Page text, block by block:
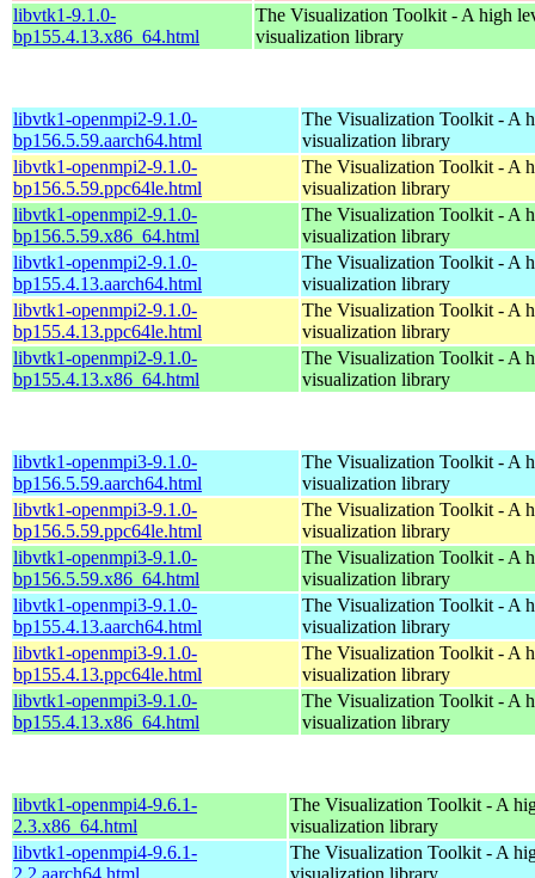
libvtk1-9.1.0-
bp155.4.13.x86_64.html
The Visualization Toolkit - A high
visualization library
libvtk1-openmpi2-9.1.0-
bp156.5.59.aarch64.html
The Visualization Toolkit - A
visualization library
libvtk1-openmpi2-9.1.0-
bp156.5.59.ppc64le.html
The Visualization Toolkit - A
visualization library
libvtk1-openmpi2-9.1.0-
bp156.5.59.x86_64.html
The Visualization Toolkit - A
visualization library
libvtk1-openmpi2-9.1.0-
bp155.4.13.aarch64.html
The Visualization Toolkit - A
visualization library
libvtk1-openmpi2-9.1.0-
bp155.4.13.ppc64le.html
The Visualization Toolkit - A
visualization library
libvtk1-openmpi2-9.1.0-
bp155.4.13.x86_64.html
The Visualization Toolkit - A
visualization library
libvtk1-openmpi3-9.1.0-
bp156.5.59.aarch64.html
The Visualization Toolkit - A
visualization library
libvtk1-openmpi3-9.1.0-
bp156.5.59.ppc64le.html
The Visualization Toolkit - A
visualization library
libvtk1-openmpi3-9.1.0-
bp156.5.59.x86_64.html
The Visualization Toolkit - A
visualization library
libvtk1-openmpi3-9.1.0-
bp155.4.13.aarch64.html
The Visualization Toolkit - A
visualization library
libvtk1-openmpi3-9.1.0-
bp155.4.13.ppc64le.html
The Visualization Toolkit - A
visualization library
libvtk1-openmpi3-9.1.0-
bp155.4.13.x86_64.html
The Visualization Toolkit - A
visualization library
libvtk1-openmpi4-9.6.1-
2.3.x86_64.html
The Visualization Toolkit - A
visualization library
libvtk1-openmpi4-9.6.1-
2.2.aarch64.html
The Visualization Toolkit - A
visualization library